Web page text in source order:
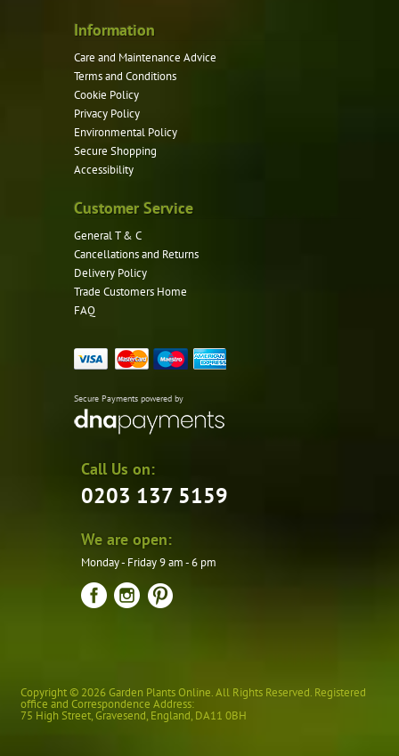
Information
Care and Maintenance Advice
Terms and Conditions
Cookie Policy
Privacy Policy
Environmental Policy
Secure Shopping
Accessibility
Customer Service
General T & C
Cancellations and Returns
Delivery Policy
Trade Customers Home
FAQ
Secure Payments powered by
Call Us on:
0203 137 5159
We are open:
Monday - Friday 9 am - 6 pm
Copyright © 2026 Garden Plants Online. All Rights Reserved. Registered
office and Correspondence Address:
75 High Street,Gravesend, England, DA11 0BH